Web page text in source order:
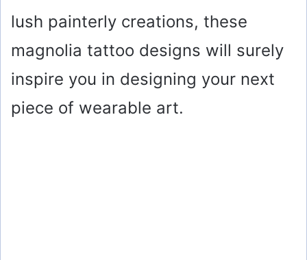
lush painterly creations, these
magnolia tattoo designs will surely
inspire you in designing your next
piece of wearable art.